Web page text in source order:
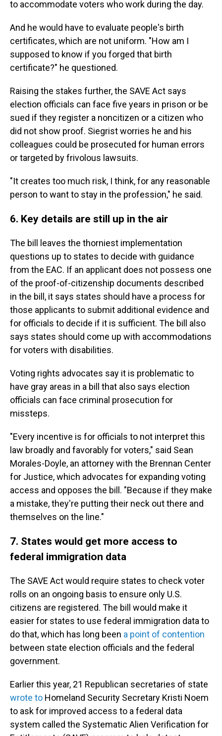
to accommodate voters who work during the day.
And he would have to evaluate people's birth
certificates, which are not uniform. "How am I
supposed to know if you forged that birth
certificate?" he questioned.
Raising the stakes further, the SAVE Act says
election officials can face five years in prison or be
sued if they register a noncitizen or a citizen who
did not show proof. Siegrist worries he and his
colleagues could be prosecuted for human errors
or targeted by frivolous lawsuits.
"It creates too much risk, I think, for any reasonable
person to want to stay in the profession," he said.
6. Key details are still up in the air
The bill leaves the thorniest implementation
questions up to states to decide with guidance
from the EAC. If an applicant does not possess one
of the proof-of-citizenship documents described
in the bill, it says states should have a process for
those applicants to submit additional evidence and
for officials to decide if it is sufficient. The bill also
says states should come up with accommodations
for voters with disabilities.
Voting rights advocates say it is problematic to
have gray areas in a bill that also says election
officials can face criminal prosecution for
missteps.
"Every incentive is for officials to not interpret this
law broadly and favorably for voters," said Sean
Morales-Doyle, an attorney with the Brennan Center
for Justice, which advocates for expanding voting
access and opposes the bill. "Because if they make
a mistake, they're putting their neck out there and
themselves on the line."
7. States would get more access to
federal immigration data
The SAVE Act would require states to check voter
rolls on an ongoing basis to ensure only U.S.
citizens are registered. The bill would make it
easier for states to use federal immigration data to
do that, which has long been a point of contention
between state election officials and the federal
government.
Earlier this year, 21 Republican secretaries of state
wrote to Homeland Security Secretary Kristi Noem
to ask for improved access to a federal data
system called the Systematic Alien Verification for